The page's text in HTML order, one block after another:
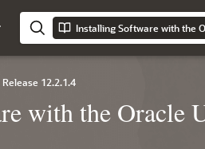
Installing Software with the
Release 12.2.1.4
with the Oracle